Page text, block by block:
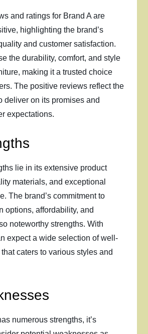
and ratings for Brand A are
highlighting the brand’s
and customer satisfaction.
the durability, comfort, and style
making it a trusted choice
The positive reviews reflect the
deliver on its promises and
expectations.
lie in its extensive product
materials, and exceptional
The brand’s commitment to
options, affordability, and
noteworthy strengths. With
expect a wide selection of well-
caters to various styles and
numerous strengths, it’s